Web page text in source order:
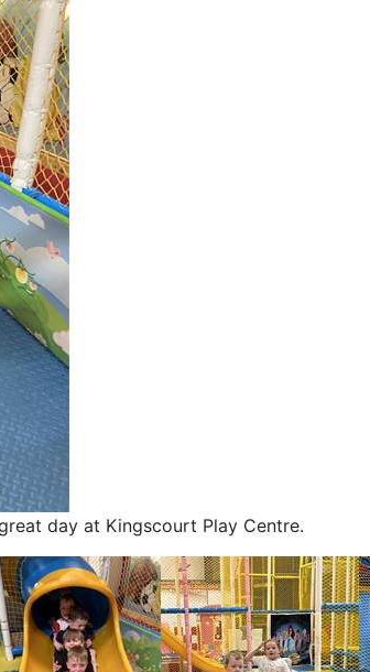
day at Kingscourt Play Centre.